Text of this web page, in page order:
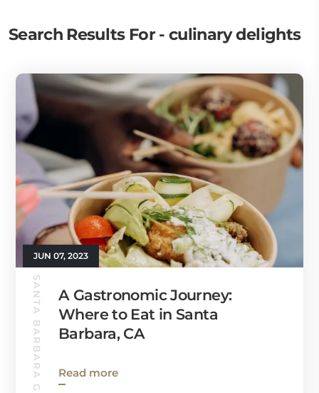
Search Results For - culinary delights
JUN 07, 2023
SANTA BARBARA GUIDE
A Gastronomic Journey:
Where to Eat in Santa
Barbara, CA
Read more